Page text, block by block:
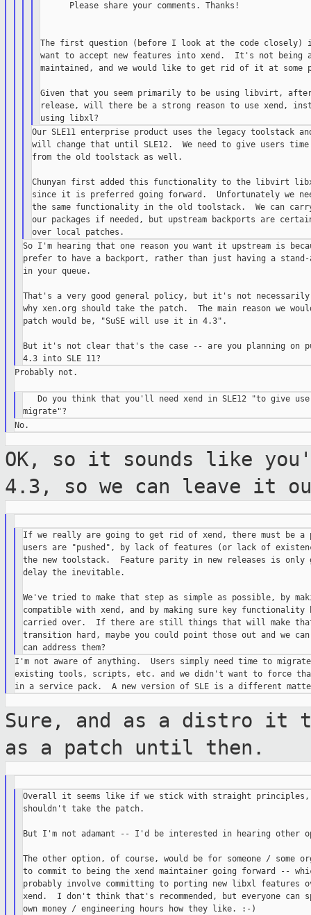
      Please share your comments. Thanks!
The first question (before I look at the code closely)
want to accept new features into xend.  It's not being
maintained, and we would like to get rid of it at some
Given that you seem primarily to be using libvirt,
release, will there be a strong reason to use xend,
Our SLE11 enterprise product uses the legacy toolstack
will change that until SLE12.  We need to give users
from the old toolstack as well.
Chunyan first added this functionality to the libvirt
since it is preferred going forward.  Unfortunately we
the same functionality in the old toolstack.  We can
our packages if needed, but upstream backports are
So I'm hearing that one reason you want it upstream is
prefer to have a backport, rather than just having a stand-
in your queue.
That's a very good general policy, but it's not necessarily
why xen.org should take the patch.  The main reason we
patch would be, "SuSE will use it in 4.3".
But it's not clear that's the case -- are you planning on
Probably not.
Do you think that you'll need xend in SLE12 "to give
OK, so it sounds like
4.3, so we can leave it
If we really are going to get rid of xend, there must be a
users are "pushed", by lack of features (or lack of
the new toolstack.  Feature parity in new releases is only
delay the inevitable.
We've tried to make that step as simple as possible, by
compatible with xend, and by making sure key functionality
carried over.  If there are still things that will make
transition hard, maybe you could point those out and we
I'm not aware of anything.  Users simply need time to
existing tools, scripts, etc. and we didn't want to force
Sure, and as a distro it
as a patch until then.
Overall it seems like if we stick with straight principles,
shouldn't take the patch.
But I'm not adamant -- I'd be interested in hearing other
The other option, of course, would be for someone / some
to commit to being the xend maintainer going forward --
probably involve committing to porting new libxl features
xend.  I don't think that's recommended, but everyone can